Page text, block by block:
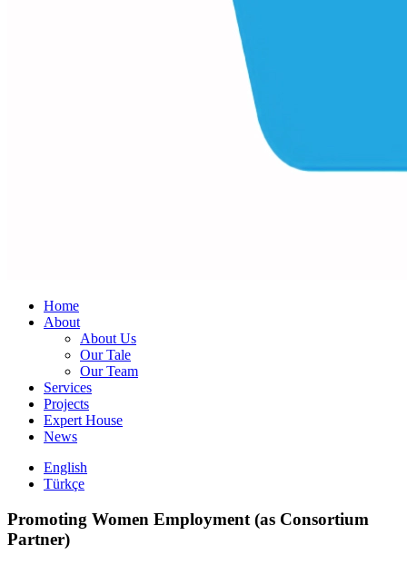
Home
About
About Us
Our Tale
Our Team
Services
Projects
Expert House
News
English
Türkçe
Promoting Women Employment (as Consortium
Partner)